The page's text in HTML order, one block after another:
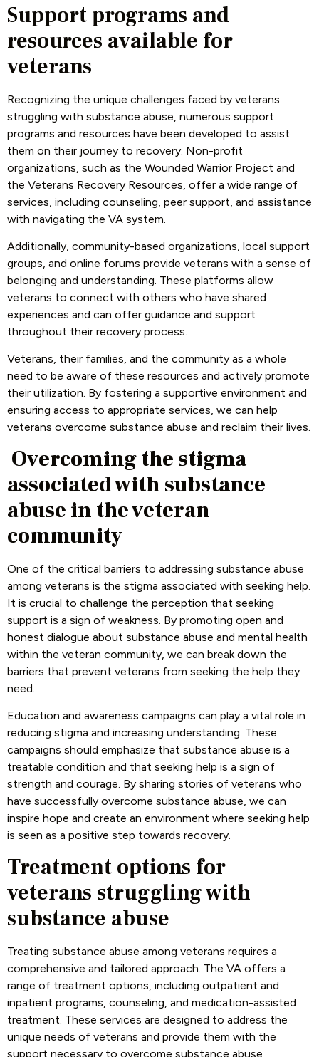
Support programs and
resources available for
veterans
Recognizing the unique challenges faced by veterans
struggling with substance abuse, numerous support
programs and resources have been developed to assist
them on their journey to recovery. Non-profit
organizations, such as the Wounded Warrior Project and
the Veterans Recovery Resources, offer a wide range of
services, including counseling, peer support, and assistance
with navigating the VA system.
Additionally, community-based organizations, local support
groups, and online forums provide veterans with a sense of
belonging and understanding. These platforms allow
veterans to connect with others who have shared
experiences and can offer guidance and support
throughout their recovery process.
Veterans, their families, and the community as a whole
need to be aware of these resources and actively promote
their utilization. By fostering a supportive environment and
ensuring access to appropriate services, we can help
veterans overcome substance abuse and reclaim their lives.
Overcoming the stigma
associated with substance
abuse in the veteran
community
One of the critical barriers to addressing substance abuse
among veterans is the stigma associated with seeking help.
It is crucial to challenge the perception that seeking
support is a sign of weakness. By promoting open and
honest dialogue about substance abuse and mental health
within the veteran community, we can break down the
barriers that prevent veterans from seeking the help they
need.
Education and awareness campaigns can play a vital role in
reducing stigma and increasing understanding. These
campaigns should emphasize that substance abuse is a
treatable condition and that seeking help is a sign of
strength and courage. By sharing stories of veterans who
have successfully overcome substance abuse, we can
inspire hope and create an environment where seeking help
is seen as a positive step towards recovery.
Treatment options for
veterans struggling with
substance abuse
Treating substance abuse among veterans requires a
comprehensive and tailored approach. The VA offers a
range of treatment options, including outpatient and
inpatient programs, counseling, and medication-assisted
treatment. These services are designed to address the
unique needs of veterans and provide them with the
support necessary to overcome substance abuse